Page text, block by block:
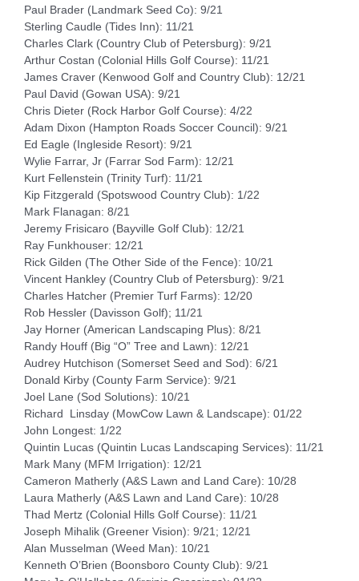
Paul Brader (Landmark Seed Co): 9/21
Sterling Caudle (Tides Inn): 11/21
Charles Clark (Country Club of Petersburg): 9/21
Arthur Costan (Colonial Hills Golf Course): 11/21
James Craver (Kenwood Golf and Country Club): 12/21
Paul David (Gowan USA): 9/21
Chris Dieter (Rock Harbor Golf Course): 4/22
Adam Dixon (Hampton Roads Soccer Council): 9/21
Ed Eagle (Ingleside Resort): 9/21
Wylie Farrar, Jr (Farrar Sod Farm): 12/21
Kurt Fellenstein (Trinity Turf): 11/21
Kip Fitzgerald (Spotswood Country Club): 1/22
Mark Flanagan: 8/21
Jeremy Frisicaro (Bayville Golf Club): 12/21
Ray Funkhouser: 12/21
Rick Gilden (The Other Side of the Fence): 10/21
Vincent Hankley (Country Club of Petersburg): 9/21
Charles Hatcher (Premier Turf Farms): 12/20
Rob Hessler (Davisson Golf); 11/21
Jay Horner (American Landscaping Plus): 8/21
Randy Houff (Big “O” Tree and Lawn): 12/21
Audrey Hutchison (Somerset Seed and Sod): 6/21
Donald Kirby (County Farm Service): 9/21
Joel Lane (Sod Solutions): 10/21
Richard Linsday (MowCow Lawn & Landscape): 01/22
John Longest: 1/22
Quintin Lucas (Quintin Lucas Landscaping Services): 11/21
Mark Many (MFM Irrigation): 12/21
Cameron Matherly (A&S Lawn and Land Care): 10/28
Laura Matherly (A&S Lawn and Land Care): 10/28
Thad Mertz (Colonial Hills Golf Course): 11/21
Joseph Mihalik (Greener Vision): 9/21; 12/21
Alan Musselman (Weed Man): 10/21
Kenneth O’Brien (Boonsboro County Club): 9/21